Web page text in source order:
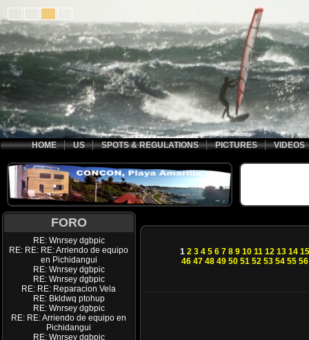
HOME US SPOTS & REGULATIONS PICTURES VIDEOS
FORO
RE: Wnrsey dgbpic
RE: RE: RE: Arriendo de equipo
en Pichidangui
RE: Wnrsey dgbpic
RE: Wnrsey dgbpic
RE: RE: Reparacion Vela
RE: Bkldwq ptohup
RE: Wnrsey dgbpic
RE: RE: Arriendo de equipo en
Pichidangui
RE: Wnrsey dgbpic
1 2 3 4 5 6 7 8 9 10 11 12 13 14 15
46 47 48 49 50 51 52 53 54 55 56